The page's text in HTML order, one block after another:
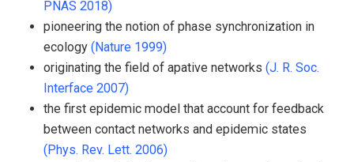
PNAS 2018)
pioneering the notion of phase synchronization in
ecology (Nature 1999)
originating the field of apative networks (J. R. Soc.
Interface 2007)
the first epidemic model that account for feedback
between contact networks and epidemic states
(Phys. Rev. Lett. 2006)